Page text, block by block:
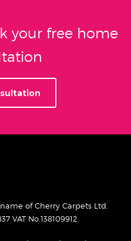
your free home
of Cherry Carpets Ltd.
VAT No.138109912